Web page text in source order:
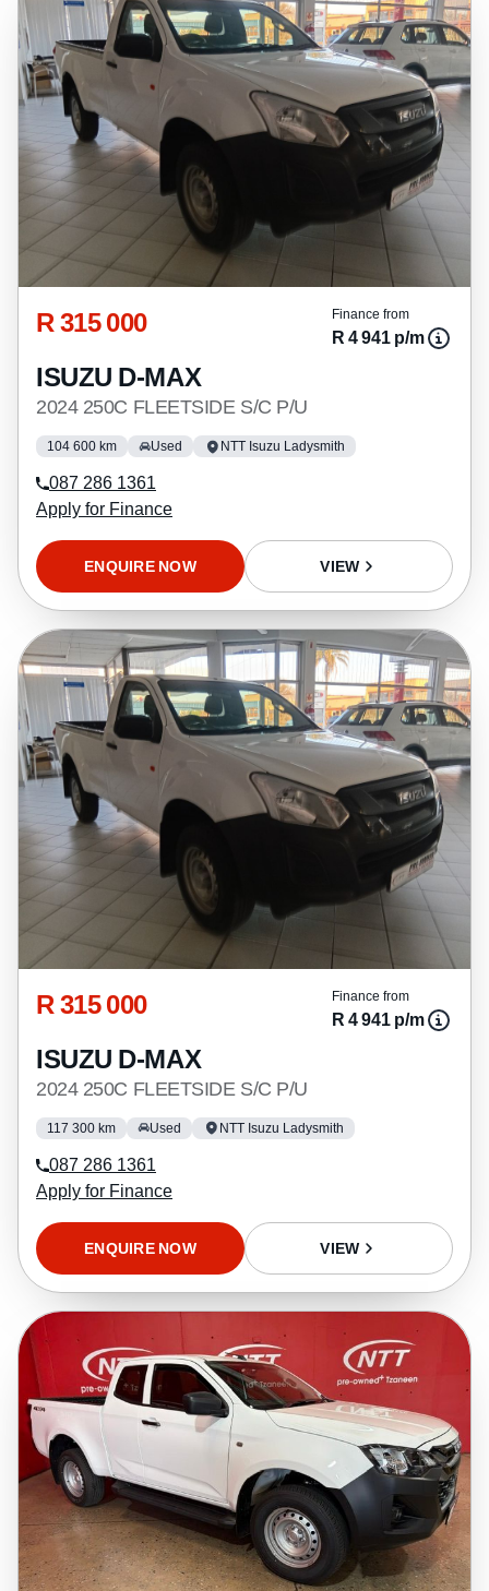
R 315 000 Finance from
R 4 941 p/m
ISUZU D-MAX
2024 250C FLEETSIDE S/C P/U
104 600 km Used NTT Isuzu Ladysmith
087 286 1361
Apply for Finance
ENQUIRE NOW VIEW
R 315 000 Finance from
R 4 941 p/m
ISUZU D-MAX
2024 250C FLEETSIDE S/C P/U
117 300 km Used NTT Isuzu Ladysmith
087 286 1361
Apply for Finance
ENQUIRE NOW VIEW